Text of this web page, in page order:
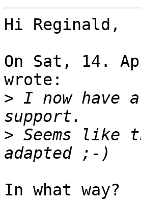
Hi Reginald,
On Sat, 14.
wrote:
> I now have
> Seems like
In what way?